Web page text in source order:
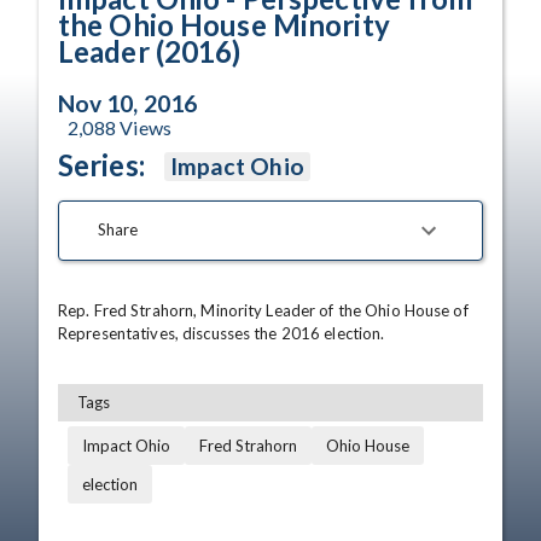
the Ohio House Minority
Leader (2016)
Nov 10, 2016
2,088 Views
Series: Impact Ohio
Share
Rep. Fred Strahorn, Minority Leader of the Ohio House of
Representatives, discusses the 2016 election.
Tags
Impact Ohio Fred Strahorn
Ohio House
election